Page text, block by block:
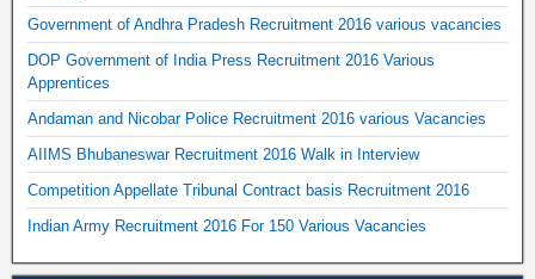
Government of Andhra Pradesh Recruitment 2016 various vacancies
DOP Government of India Press Recruitment 2016 Various
Apprentices
Andaman and Nicobar Police Recruitment 2016 various Vacancies
AIIMS Bhubaneswar Recruitment 2016 Walk in Interview
Competition Appellate Tribunal Contract basis Recruitment 2016
Indian Army Recruitment 2016 For 150 Various Vacancies